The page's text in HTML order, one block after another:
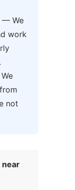
We
work
not